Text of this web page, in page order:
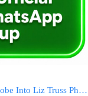
UK Politicians Demand Probe Into Liz Truss Phone Hack Claim